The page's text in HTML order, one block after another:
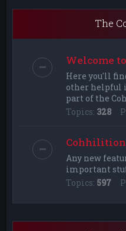
The
Welcome
Here you'll
other helpful
part of the
Topics: 328
Cohhilition
Any new
important
Topics: 597